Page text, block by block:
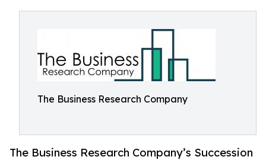
The Business Research Company
The Business Research Company’s Succession